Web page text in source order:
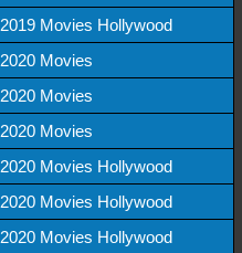
2019 Movies Hollywood
2020 Movies
2020 Movies
2020 Movies
2020 Movies Hollywood
2020 Movies Hollywood
2020 Movies Hollywood